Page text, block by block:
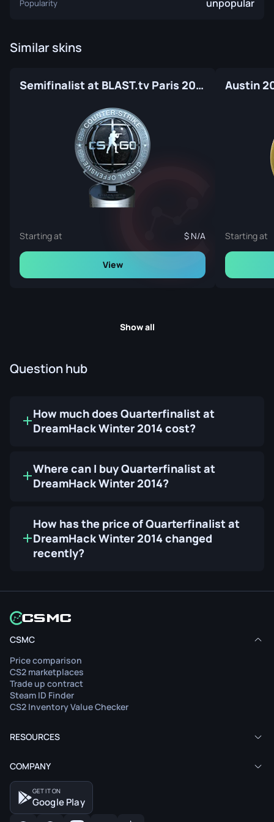
Popularity unpopular
Similar skins
Semifinalist at BLAST.tv Paris 2023
Starting at N/A
View
Austin
Starting at
Show all
Question hub
How much does Quarterfinalist at
DreamHack Winter 2014 cost?
Where can I buy Quarterfinalist at
DreamHack Winter 2014?
How has the price of Quarterfinalist at
DreamHack Winter 2014 changed
recently?
CSMC
Price comparison
CS2 marketplaces
Trade up contract
Steam ID Finder
CS2 Inventory Value Checker
RESOURCES
COMPANY
GET IT ON
Google Play